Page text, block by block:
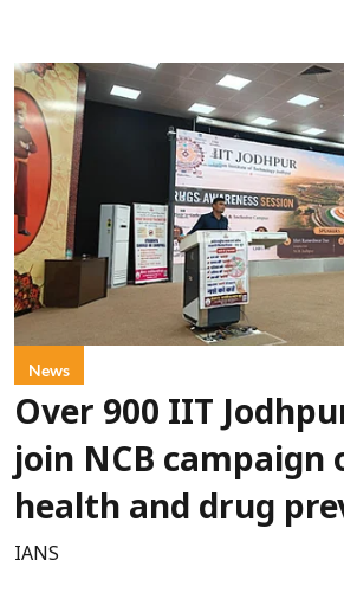
News
Over 900 IIT
join NCB campaign
health and drug
IANS